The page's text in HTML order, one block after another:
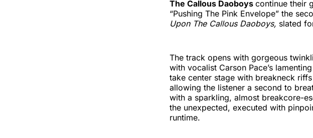
The Callous Daoboys continue their
“Pushing The Pink Envelope” the
Upon The Callous Daoboys, slated
The track opens with gorgeous
with vocalist Carson Pace’s
take center stage with breakneck
allowing the listener a second to
with a sparkling, almost breakcore-
the unexpected, executed with
runtime.